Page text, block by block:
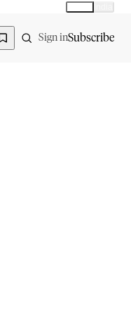
Sign inSubscribe